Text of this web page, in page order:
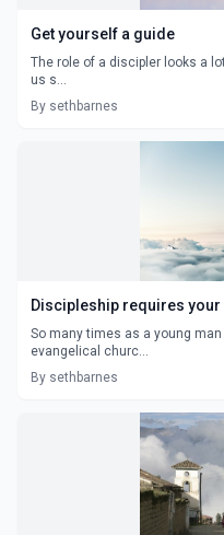
Get yourself a guide
The role of a discipler looks a
us s...
By sethbarnes
Discipleship requires your
So many times as a young
evangelical churc...
By sethbarnes